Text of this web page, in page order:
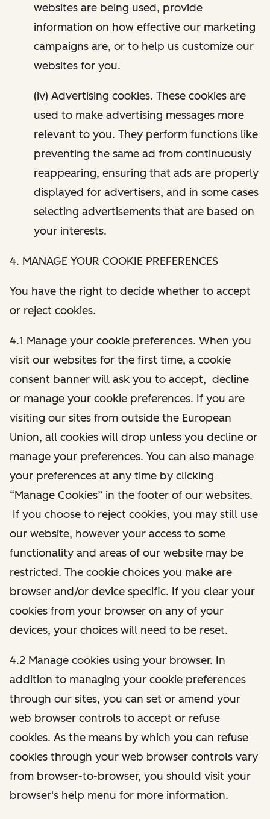
websites are being used, provide
information on how effective our marketing
campaigns are, or to help us customize our
websites for you.
(iv) Advertising cookies. These cookies are
used to make advertising messages more
relevant to you. They perform functions like
preventing the same ad from continuously
reappearing, ensuring that ads are properly
displayed for advertisers, and in some cases
selecting advertisements that are based on
your interests.
4. MANAGE YOUR COOKIE PREFERENCES
You have the right to decide whether to accept
or reject cookies.
4.1 Manage your cookie preferences. When you
visit our websites for the first time, a cookie
consent banner will ask you to accept, decline
or manage your cookie preferences. If you are
visiting our sites from outside the European
Union, all cookies will drop unless you decline or
manage your preferences. You can also manage
your preferences at any time by clicking
“Manage Cookies” in the footer of our websites.
If you choose to reject cookies, you may still use
our website, however your access to some
functionality and areas of our website may be
restricted. The cookie choices you make are
browser and/or device specific. If you clear your
cookies from your browser on any of your
devices, your choices will need to be reset.
4.2 Manage cookies using your browser. In
addition to managing your cookie preferences
through our sites, you can set or amend your
web browser controls to accept or refuse
cookies. As the means by which you can refuse
cookies through your web browser controls vary
from browser-to-browser, you should visit your
browser's help menu for more information.